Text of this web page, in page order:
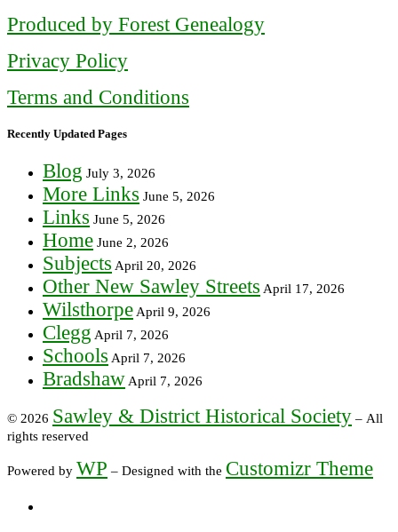
Produced by Forest Genealogy
Privacy Policy
Terms and Conditions
Recently Updated Pages
Blog July 3, 2026
More Links June 5, 2026
Links June 5, 2026
Home June 2, 2026
Subjects April 20, 2026
Other New Sawley Streets April 17, 2026
WilsthorpeApril 9, 2026
Clegg April 7, 2026
Schools April 7, 2026
BradshawApril 7, 2026
© 2026 Sawley & District Historical Society – All
rights reserved
Powered by WP – Designed with the Customizr Theme